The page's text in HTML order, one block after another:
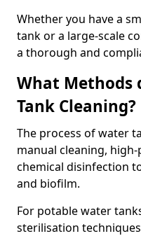
Whether you have a
tank or a large-scale
a thorough and
What Methods
Tank Cleaning?
The process of water
manual cleaning,
chemical disinfection
and biofilm.
For potable water
sterilisation